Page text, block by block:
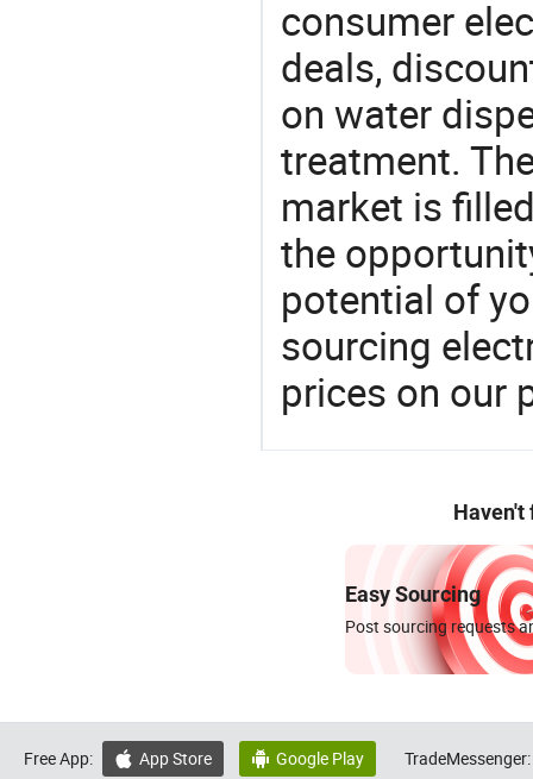
consumer
deals,
on water
treatment.
market is
the
potential of
sourcing
prices on our
Haven't
Easy Sourcing
Post sourcing requests
Free App:  App Store  Google Play TradeMessenger: